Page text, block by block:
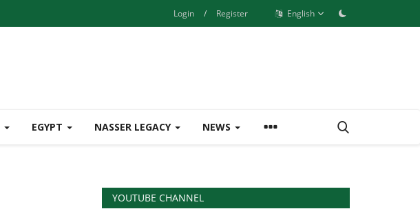
Login / Register English
EGYPT NASSER LEGACY NEWS
YOUTUBE CHANNEL